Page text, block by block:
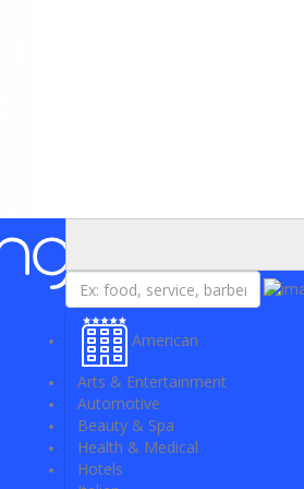
American
Arts & Entertainment
Automotive
Beauty & Spa
Health & Medical
Hotels